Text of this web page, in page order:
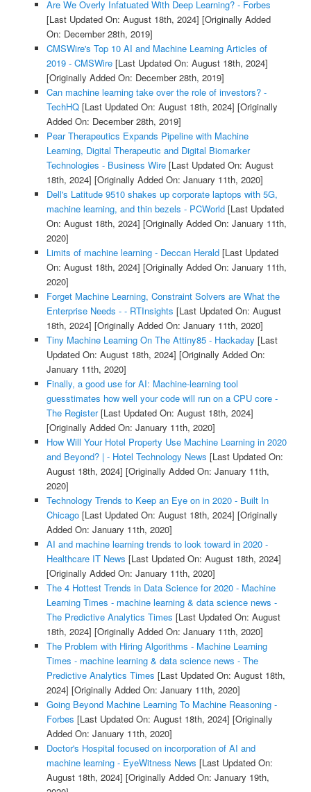
Are We Overly Infatuated With Deep Learning? - Forbes
[Last Updated On: August 18th, 2024] [Originally Added
On: December 28th, 2019]
CMSWire's Top 10 AI and Machine Learning Articles of
2019 - CMSWire[Last Updated On: August 18th, 2024]
[Originally Added On: December 28th, 2019]
Can machine learning take over the role of investors? -
TechHQ[Last Updated On: August 18th, 2024] [Originally
Added On: December 28th, 2019]
Pear Therapeutics Expands Pipeline with Machine
Learning, Digital Therapeutic and Digital Biomarker
Technologies - Business Wire[Last Updated On: August
18th, 2024] [Originally Added On: January 11th, 2020]
Dell's Latitude 9510 shakes up corporate laptops with 5G,
machine learning, and thin bezels - PCWorld[Last Updated
On: August 18th, 2024] [Originally Added On: January 11th,
2020]
Limits of machine learning - Deccan Herald[Last Updated
On: August 18th, 2024] [Originally Added On: January 11th,
2020]
Forget Machine Learning, Constraint Solvers are What the
Enterprise Needs - - RTInsights [Last Updated On: August
18th, 2024] [Originally Added On: January 11th, 2020]
Tiny Machine Learning On The Attiny85 - Hackaday [Last
Updated On: August 18th, 2024] [Originally Added On:
January 11th, 2020]
Finally, a good use for AI: Machine-learning tool
guesstimates how well your code will run on a CPU core -
The Register[Last Updated On: August 18th, 2024]
[Originally Added On: January 11th, 2020]
How Will Your Hotel Property Use Machine Learning in 2020
and Beyond? | - Hotel Technology News [Last Updated On:
August 18th, 2024] [Originally Added On: January 11th,
2020]
Technology Trends to Keep an Eye on in 2020 - Built In
Chicago[Last Updated On: August 18th, 2024] [Originally
Added On: January 11th, 2020]
AI and machine learning trends to look toward in 2020 -
Healthcare IT News [Last Updated On: August 18th, 2024]
[Originally Added On: January 11th, 2020]
The 4 Hottest Trends in Data Science for 2020 - Machine
Learning Times - machine learning & data science news -
The Predictive Analytics Times [Last Updated On: August
18th, 2024] [Originally Added On: January 11th, 2020]
The Problem with Hiring Algorithms - Machine Learning
Times - machine learning & data science news - The
Predictive Analytics Times [Last Updated On: August 18th,
2024] [Originally Added On: January 11th, 2020]
Going Beyond Machine Learning To Machine Reasoning -
Forbes [Last Updated On: August 18th, 2024] [Originally
Added On: January 11th, 2020]
Doctor's Hospital focused on incorporation of AI and
machine learning - EyeWitness News [Last Updated On:
August 18th, 2024] [Originally Added On: January 19th,